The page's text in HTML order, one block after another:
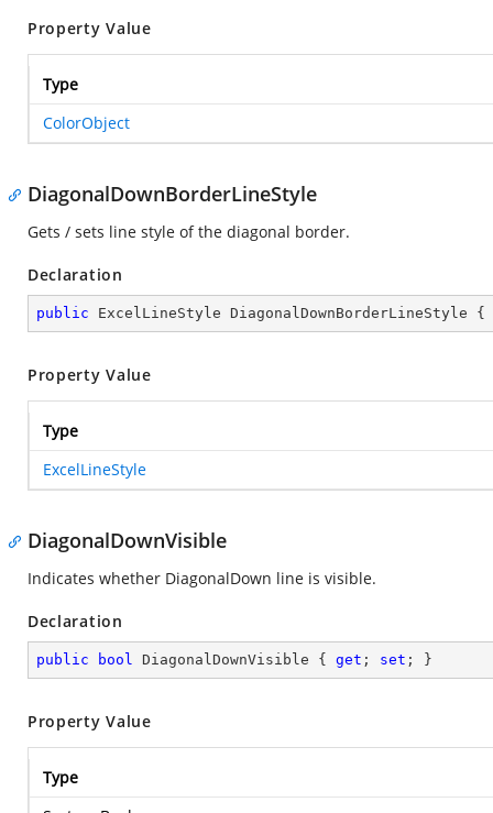
Property Value
Type
ColorObject
DiagonalDownBorderLineStyle
Gets / sets line style of the diagonal border.
Declaration
public ExcelLineStyle DiagonalDownBorderLineStyle {
Property Value
Type
ExcelLineStyle
DiagonalDownVisible
Indicates whether DiagonalDown line is visible.
Declaration
public bool DiagonalDownVisible { get ; set ; }
Property Value
Type